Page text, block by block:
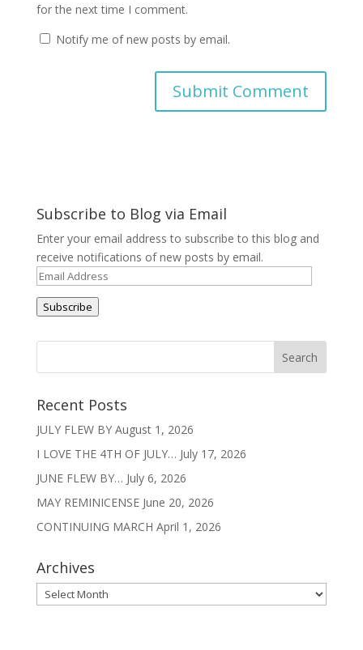
for the next time I comment.
Notify me of new posts by email.
n
a
t
i
v
Subscribe to Blog via Email
Enter your email address to subscribe to this blog and
receive notifications of new posts by email.
Email
Address
Subscribe
Recent Posts
JULY FLEW BY August 1, 2026
I LOVE THE 4TH OF JULY… July 17, 2026
JUNE FLEW BY… July 6, 2026
MAY REMINICENSE June 20, 2026
CONTINUING MARCH April 1, 2026
Archives
Archives